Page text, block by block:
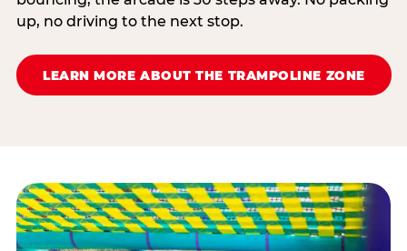
up, no driving to the next stop.
LEARN MORE ABOUT THE TRAMPOLINE ZONE